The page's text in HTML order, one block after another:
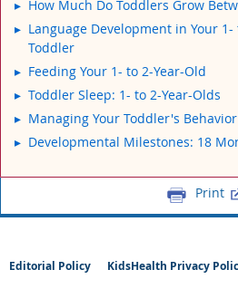
How Much Do Toddlers Grow
Language Development in Your 1-
Toddler
Feeding Your 1- to 2-Year-Old
Toddler Sleep: 1- to 2-Year-Olds
Managing Your Toddler's
Developmental Milestones: 18
Print
Editorial Policy KidsHealth Privacy